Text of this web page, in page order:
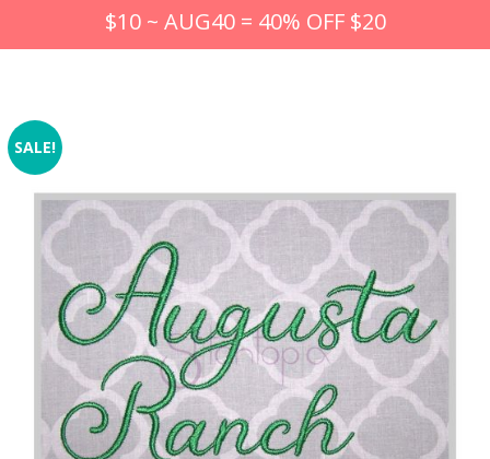
$10 ~ AUG40 = 40% OFF $20
SALE!